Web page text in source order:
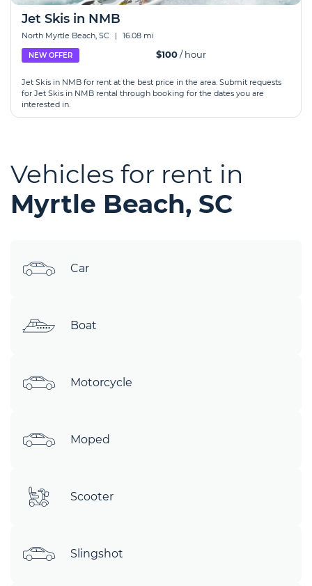
Jet Skis in NMB
North Myrtle Beach, SC | 16.08 mi
NEW OFFER $100/ hour
Jet Skis in NMB for rent at the best price in the area. Submit requests
for Jet Skis in NMB rental through booking for the dates you are
interested in.
Vehicles for rent in
Myrtle Beach, SC
Car
Boat
Motorcycle
Moped
Scooter
Slingshot